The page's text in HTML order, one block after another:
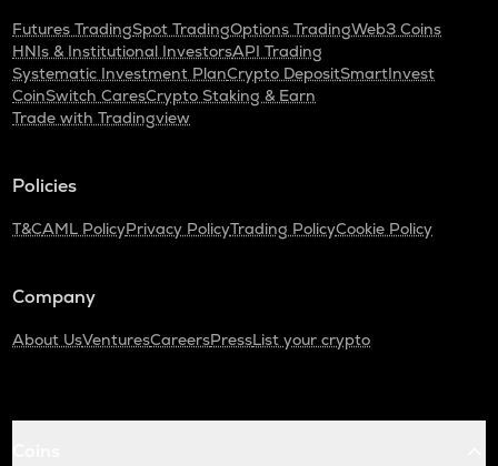
Futures TradingSpot TradingOptions TradingWeb3 Coins
HNIs & Institutional InvestorsAPI Trading
Systematic Investment PlanCrypto DepositSmartInvest
CoinSwitch CaresCrypto Staking & Earn
Trade with Tradingview
Policies
T&CAML PolicyPrivacy PolicyTrading PolicyCookie Policy
Company
About UsVenturesCareersPressList your crypto